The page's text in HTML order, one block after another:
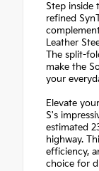
Step inside
refined
Leather
The split-
make the
your
Elevate
S's
estimated
highway.
efficiency,
choice for